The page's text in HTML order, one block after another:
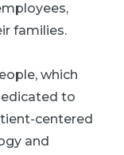
families.
which
to
centered
and